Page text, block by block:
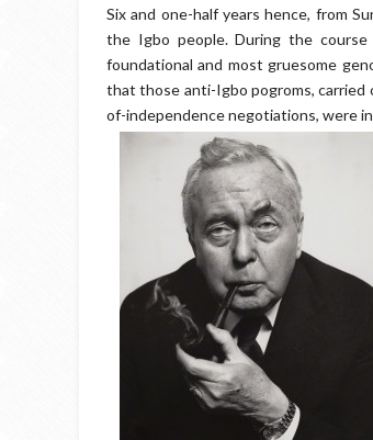
Six and one-half years hence, from
the Igbo people. During the
foundational and most gruesome
that those anti-Igbo pogroms,
of-independence negotiations, were